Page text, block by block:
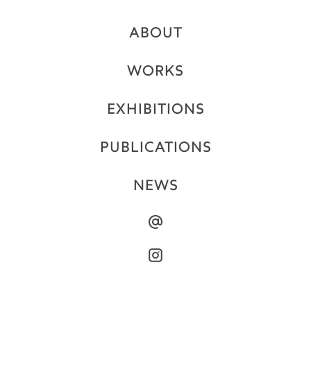
ABOUT
WORKS
EXHIBITIONS
PUBLICATIONS
NEWS